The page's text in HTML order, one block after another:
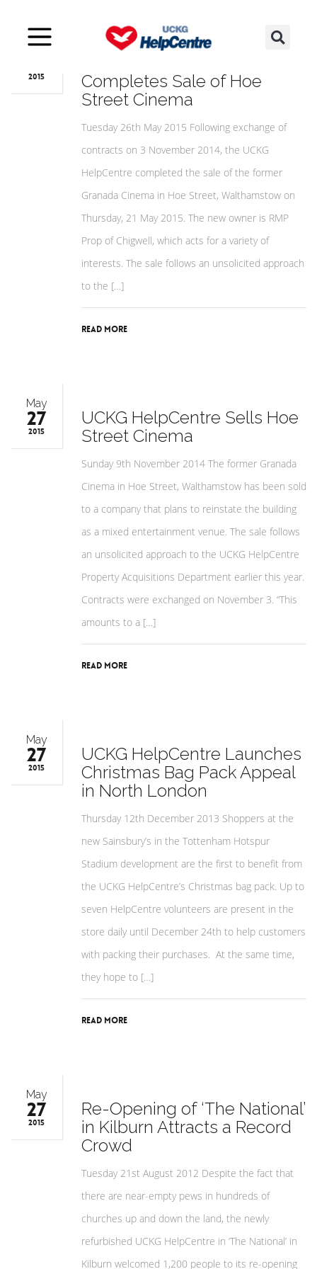
May
2015
Completes Sale of Hoe
Street Cinema
Tuesday 26th May 2015 Following exchange of
contracts on 3 November 2014, the UCKG
HelpCentre completed the sale of the former
Granada Cinema in Hoe Street, Walthamstow on
Thursday, 21 May 2015. The new owner is RMP
Prop of Chigwell, which acts for a variety of
interests. The sale follows an unsolicited approach
to the […]
Read More
May
27
2015
UCKG HelpCentre Sells Hoe
Street Cinema
Sunday 9th November 2014 The former Granada
Cinema in Hoe Street, Walthamstow has been sold
to a company that plans to reinstate the building
as a mixed entertainment venue. The sale follows
an unsolicited approach to the UCKG HelpCentre
Property Acquisitions Department earlier this year.
Contracts were exchanged on November 3. “This
amounts to a […]
Read More
May
27
2015
UCKG HelpCentre Launches
Christmas Bag Pack Appeal
in North London
Thursday 12th December 2013 Shoppers at the
new Sainsbury’s in the Tottenham Hotspur
Stadium development are the first to benefit from
the UCKG HelpCentre’s Christmas bag pack. Up to
seven HelpCentre volunteers are present in the
store daily until December 24th to help customers
with packing their purchases. At the same time,
they hope to […]
Read More
May
27
2015
Re-Opening of ‘The National’
in Kilburn Attracts a Record
Crowd
Tuesday 21st August 2012 Despite the fact that
there are near-empty pews in hundreds of
churches up and down the land, the newly
refurbished UCKG HelpCentre in ‘The National’ in
Kilburn welcomed 1,200 people to its re-opening